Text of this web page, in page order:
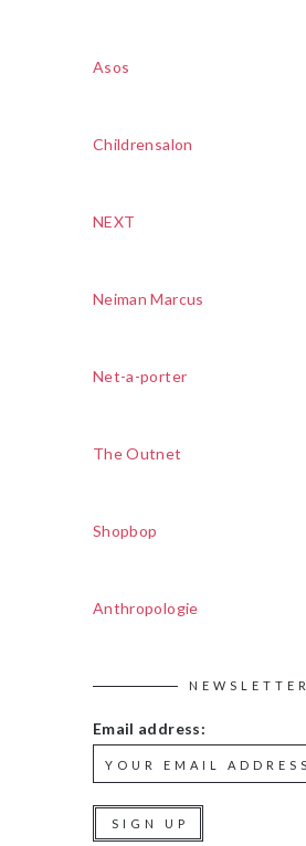
Asos
Childrensalon
NEXT
Neiman Marcus
Net-a-porter
The Outnet
Shopbop
Anthropologie
NEWSLETTER
Email address: